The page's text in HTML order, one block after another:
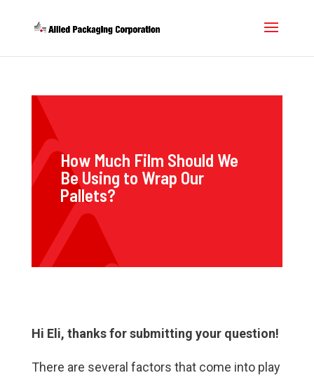
How Much Film Should We
Be Using to Wrap Our
Pallets?
Hi Eli, thanks for submitting your question!
There are several factors that come into play